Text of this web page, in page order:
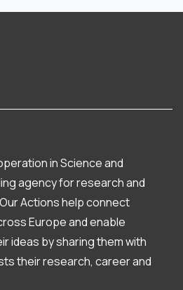
in Science and
agency for research and
Actions help connect
Europe and enable
ideas by sharing them with
their research, career and